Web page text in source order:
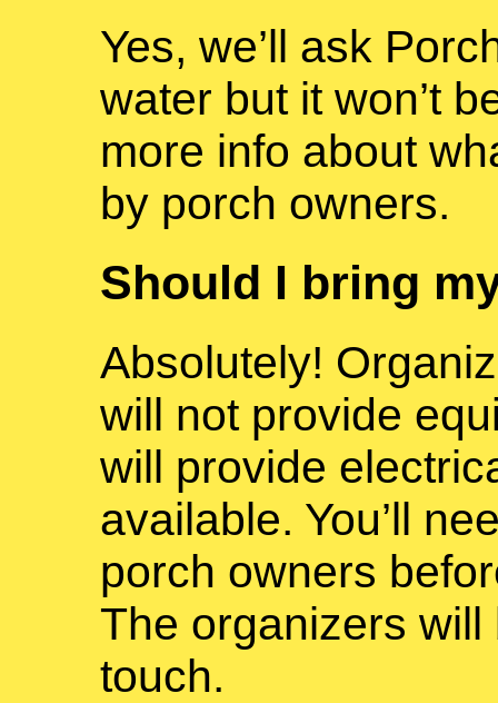
Yes, we’ll ask
water but it won’t
more info about
by porch owners.
Should I bring
Absolutely!
will not provide
will provide
available. You’ll
porch owners
The organizers
touch.